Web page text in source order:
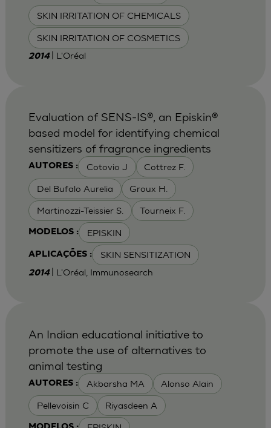
SKIN IRRITATION OF CHEMICALS
SKIN IRRITATION OF COSMETICS
2014 | L'Oréal
AUTORES : Cotovio J Cottrez F.
Del Bufalo Aurelia Groux H.
Martinozzi-Teissier S. Tourneix F.
MODELOS : EPISKIN
APLICAÇÕES : SKIN SENSITIZATION
Evaluation of SENS-IS®, an Episkin®
based model for identifying chemical
sensitizers of fragrance ingredients
2014 | L'Oréal, Immunosearch
AUTORES : Akbarsha MA Alonso Alain
Pellevoisin C Riyasdeen A
An Indian educational initiative to
promote the use of alternatives to
animal testing